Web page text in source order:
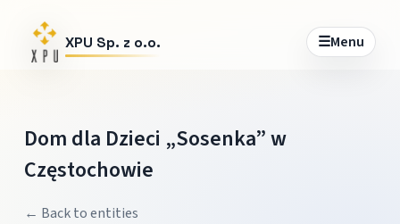
XPU Sp. z o.o. ☰Menu
Dom dla Dzieci „Sosenka” w
Częstochowie
← Back to entities